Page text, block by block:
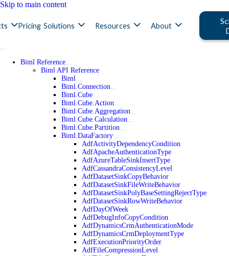
Skip to main content
Pricing Solutions Resources About
Biml Reference
Biml API Reference
Biml
Biml.Connection
Biml.Cube
Biml.Cube.Action
Biml.Cube.Aggregation
Biml.Cube.Calculation
Biml.Cube.Partition
Biml.DataFactory
AdfActivityDependencyCondition
AdfApacheAuthenticationType
AdfAzureTableSinkInsertType
AdfCassandraConsistencyLevel
AdfDatasetSinkCopyBehavior
AdfDatasetSinkFileWriteBehavior
AdfDatasetSinkPolyBaseSettingRejectType
AdfDatasetSinkRowWriteBehavior
AdfDayOfWeek
AdfDebugInfoCopyCondition
AdfDynamicsCrmAuthenticationMode
AdfDynamicsCrmDeploymentType
AdfExecutionPriorityOrder
AdfFileCompressionLevel